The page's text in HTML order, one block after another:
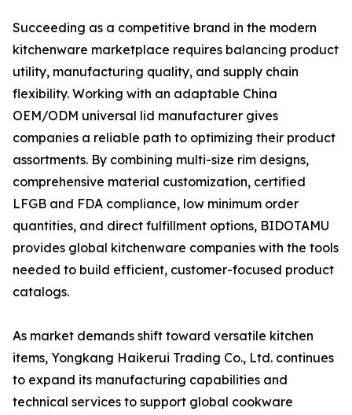
Succeeding as a competitive brand in the modern
kitchenware marketplace requires balancing product
utility, manufacturing quality, and supply chain
flexibility. Working with an adaptable China
OEM/ODM universal lid manufacturer gives
companies a reliable path to optimizing their product
assortments. By combining multi-size rim designs,
comprehensive material customization, certified
LFGB and FDA compliance, low minimum order
quantities, and direct fulfillment options, BIDOTAMU
provides global kitchenware companies with the tools
needed to build efficient, customer-focused product
catalogs.
As market demands shift toward versatile kitchen
items, Yongkang Haikerui Trading Co., Ltd. continues
to expand its manufacturing capabilities and
technical services to support global cookware